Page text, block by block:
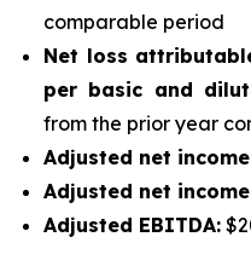
comparable period
Net loss
per basic and
from the prior year
Adjusted net income
Adjusted net income
Adjusted EBITDA: